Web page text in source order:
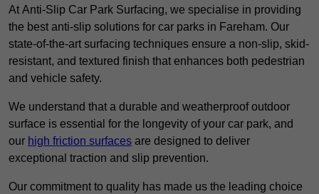
At Anti-Slip Car Park Surfacing, we specialise in providing
the best anti-slip solutions for car parks in Fareham. Our
state-of-the-art surfacing techniques ensure a non-slip, skid-
resistant, and textured finish that enhances both pedestrian
and vehicle safety.
We understand that a durable and weatherproof outdoor
surface is essential for the longevity of your car park, and
our high friction surfaces are designed to deliver
exceptional traction and slip prevention.
Our commitment to quality has made us the leading choice